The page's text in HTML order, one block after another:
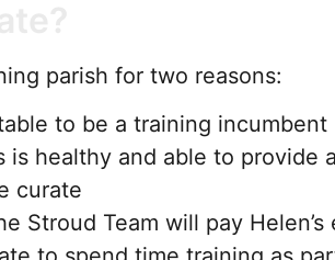
parish for two reasons:
to be a training incumbent
is healthy and able to provide
curate
Stroud Team will pay Helen’s